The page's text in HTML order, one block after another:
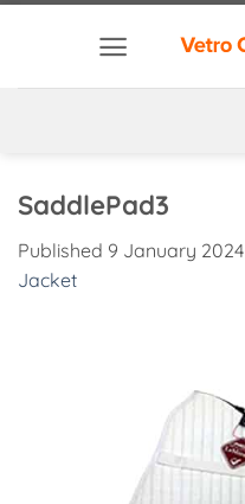
SaddlePad3
Published 9 January 2024
Jacket